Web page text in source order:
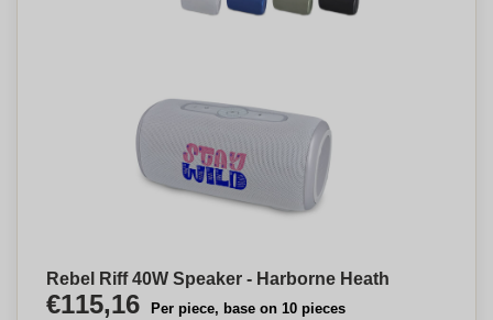
Rebel Riff 40W Speaker - Harborne Heath
€115,16 Per piece, base on 10 pieces